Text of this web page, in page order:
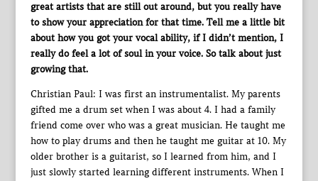
great artists that are still out around, but you really have
to show your appreciation for that time. Tell me a little bit
about how you got your vocal ability, if I didn’t mention, I
really do feel a lot of soul in your voice. So talk about just
growing that.
Christian Paul: I was first an instrumentalist. My parents
gifted me a drum set when I was about 4. I had a family
friend come over who was a great musician. He taught me
how to play drums and then he taught me guitar at 10. My
older brother is a guitarist, so I learned from him, and I
just slowly started learning different instruments. When I